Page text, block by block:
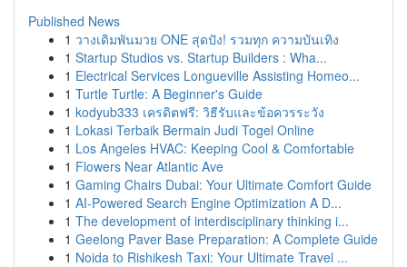
Published News
1 วางเดิมพันมวย ONE สุดปัง! รวมทุก ความบันเทิง
1 Startup Studios vs. Startup Builders : Wha...
1 Electrical Services Longueville Assisting Homeo...
1 Turtle Turtle: A Beginner's Guide
1 kodyub333 เครดิตฟรี: วิธีรับและข้อควรระวัง
1 Lokasi Terbaik Bermain Judi Togel Online
1 Los Angeles HVAC: Keeping Cool & Comfortable
1 Flowers Near Atlantic Ave
1 Gaming Chairs Dubai: Your Ultimate Comfort Guide
1 AI-Powered Search Engine Optimization A D...
1 The development of interdisciplinary thinking i...
1 Geelong Paver Base Preparation: A Complete Guide
1 Noida to Rishikesh Taxi: Your Ultimate Travel ...